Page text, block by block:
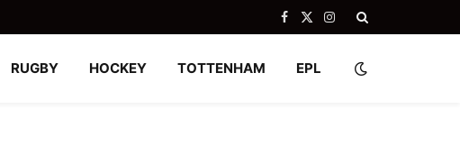
Facebook
X
Instagram
RUGBY HOCKEY TOTTENHAM EPL